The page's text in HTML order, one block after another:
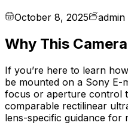
October 8, 2025 admin
Why This
If you’re here to learn
be mounted on a Sony E-
focus or aperture control
comparable rectilinear
lens-specific guidance for